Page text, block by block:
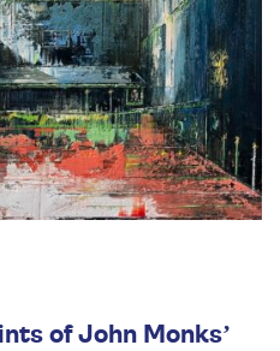
of John Monks’